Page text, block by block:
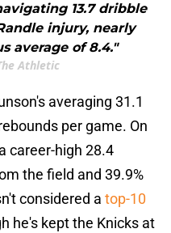
13.7 dribble
injury, nearly
average of 8.4."
Athletic
averaging 31.1
per game. On
career-high 28.4
the field and 39.9%
considered a top-10
he's kept the Knicks at